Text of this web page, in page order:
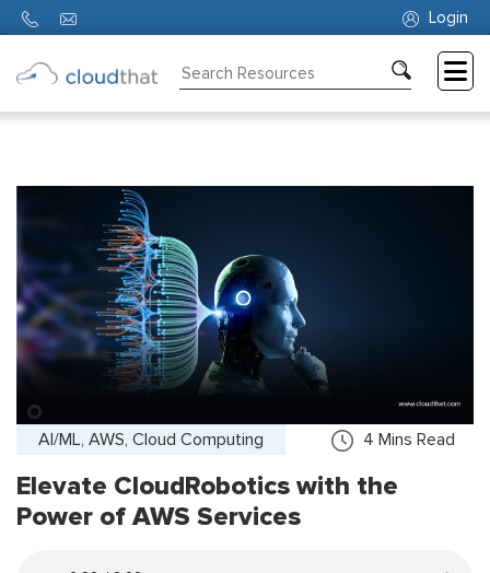
Login
Us
AI/ML, AWS, Cloud Computing 4 Mins Read
Elevate CloudRobotics with the
Power of AWS Services